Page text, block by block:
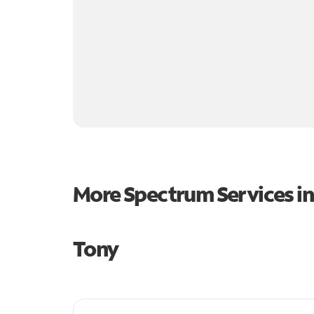
More Spectrum Services
Tony